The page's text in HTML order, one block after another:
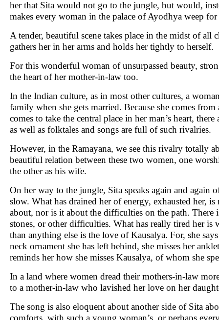
her that Sita would not go to the jungle, but would,
makes every woman in the palace of Ayodhya weep
A tender, beautiful scene takes place in the midst of all
gathers her in her arms and holds her tightly to herself.
For this wonderful woman of unsurpassed beauty,
the heart of her mother-in-law too.
In the Indian culture, as in most other cultures, a
family when she gets married. Because she comes
comes to take the central place in her man’s heart,
as well as folktales and songs are full of such rivalries.
However, in the Ramayana, we see this rivalry totally
beautiful relation between these two women, one
the other as his wife.
On her way to the jungle, Sita speaks again and again
slow. What has drained her of energy, exhausted her,
about, nor is it about the difficulties on the path.
stones, or other difficulties. What has really tired her is
than anything else is the love of Kausalya. For, she
neck ornament she has left behind, she misses her
reminds her how she misses Kausalya, of whom she
In a land where women dread their mothers-in-law
to a mother-in-law who lavished her love on her
The song is also eloquent about another side of Sita
comforts, with such a young woman’s, or perhaps